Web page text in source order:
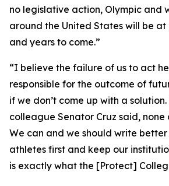
no legislative action, Olympic and
around the United States will be at
and years to come.”
“I believe the failure of us to act
responsible for the outcome of
if we don’t come up with a
colleague Senator Cruz said, none
We can and we should write
athletes first and keep our
is exactly what the [Protect]